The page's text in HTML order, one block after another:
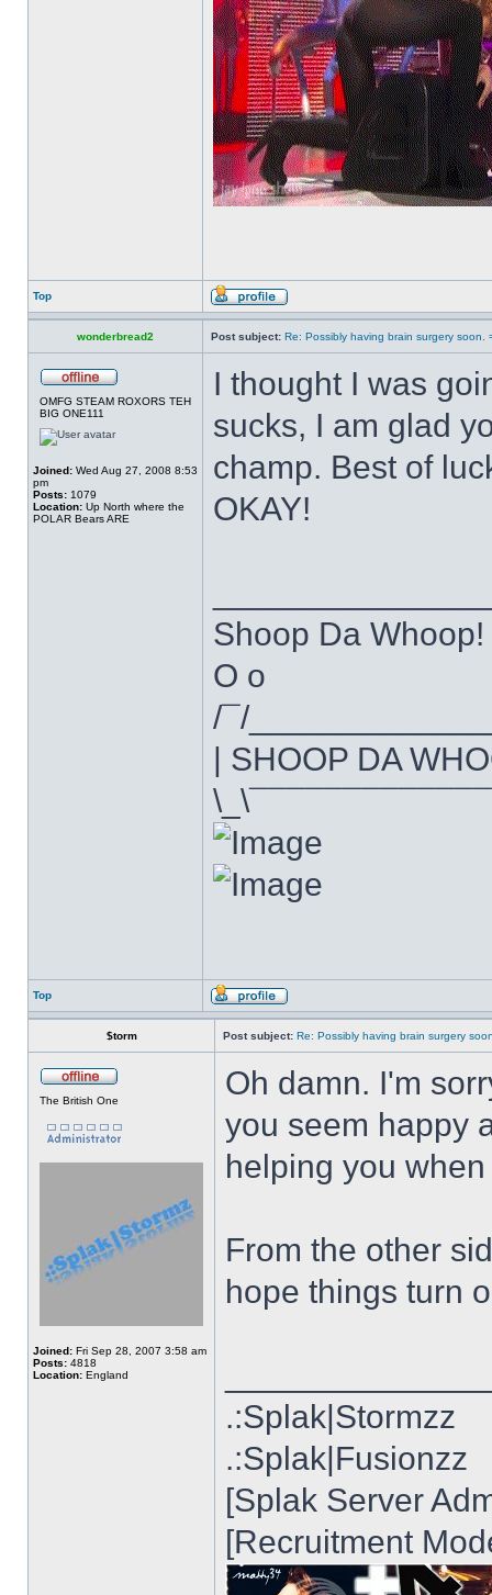
Top
wonderbread2 Post subject: Re: Possibly having brain surgery soon.
OMFG STEAM ROXORS TEH
BIG ONE111
Joined: Wed Aug 27, 2008 8:53
pm
Posts: 1079
Location: Up North where the
POLAR Bears ARE
I thought I was
sucks, I am glad
champ. Best of
OKAY!
Shoop Da Whoop!
O o
/¯/
| SHOOP DA
Top
$torm Post subject: Re: Possibly having brain surgery
The British One
Joined: Fri Sep 28, 2007 3:58 am
Posts: 4818
Location: England
Oh damn. I'm
you seem happy
helping you
From the other
hope things turn
.:Splak|Stormzz
.:Splak|Fusionzz
[Splak Server
[Recruitment